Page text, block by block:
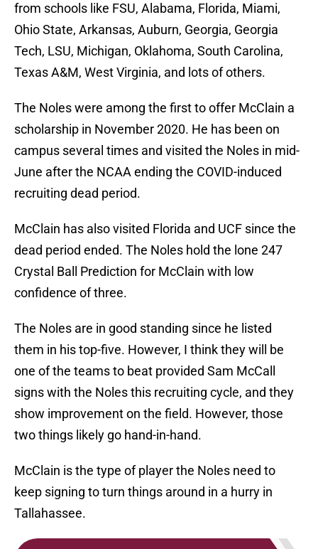
from schools like FSU, Alabama, Florida, Miami,
Ohio State, Arkansas, Auburn, Georgia, Georgia
Tech, LSU, Michigan, Oklahoma, South Carolina,
Texas A&M, West Virginia, and lots of others.
The Noles were among the first to offer McClain a
scholarship in November 2020. He has been on
campus several times and visited the Noles in mid-
June after the NCAA ending the COVID-induced
recruiting dead period.
McClain has also visited Florida and UCF since the
dead period ended. The Noles hold the lone 247
Crystal Ball Prediction for McClain with low
confidence of three.
The Noles are in good standing since he listed
them in his top-five. However, I think they will be
one of the teams to beat provided Sam McCall
signs with the Noles this recruiting cycle, and they
show improvement on the field. However, those
two things likely go hand-in-hand.
McClain is the type of player the Noles need to
keep signing to turn things around in a hurry in
Tallahassee.